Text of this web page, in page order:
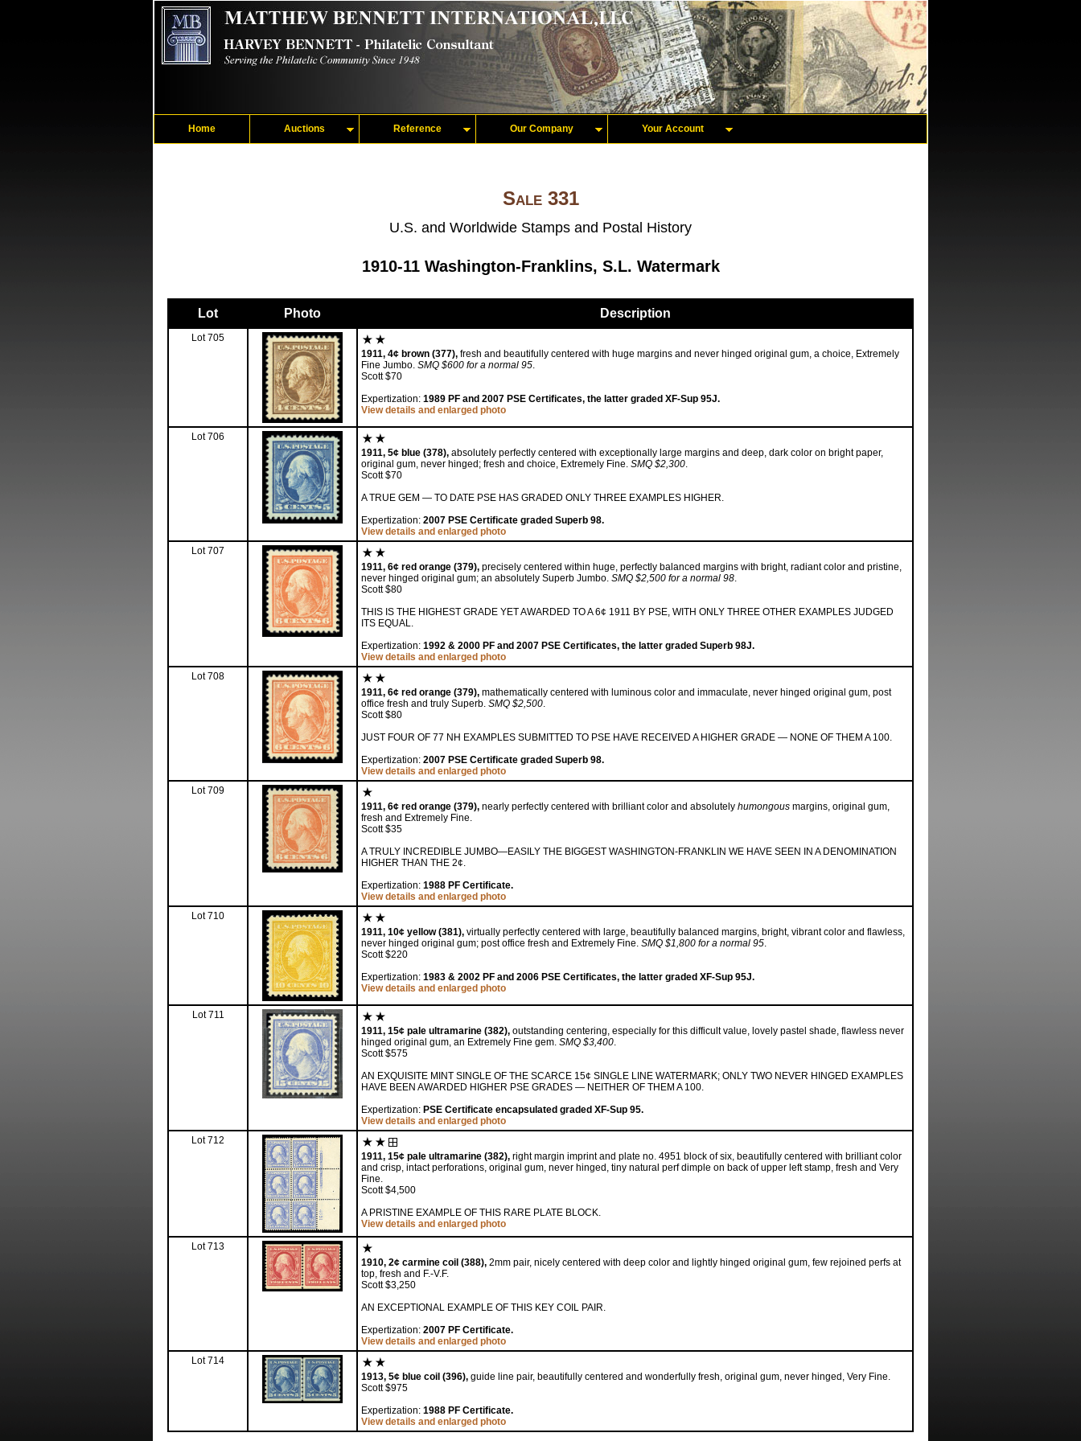
Home Auctions Reference Our Company Your Account
Sale 331
U.S. and Worldwide Stamps and Postal History
1910-11 Washington-Franklins, S.L. Watermark
Lot Photo Description
Lot 705
1911, 4¢ brown (377), fresh and beautifully centered with huge margins and never hinged original gum, a choice, Extremely
Fine Jumbo. SMQ $600 for a normal 95.
Scott $70
Expertization: 1989 PF and 2007 PSE Certificates, the latter graded XF-Sup 95J.
View details and enlarged photo
Lot 706
1911, 5¢ blue (378), absolutely perfectly centered with exceptionally large margins and deep, dark color on bright paper,
original gum, never hinged; fresh and choice, Extremely Fine. SMQ $2,300.
Scott $70
A TRUE GEM — TO DATE PSE HAS GRADED ONLY THREE EXAMPLES HIGHER.
Expertization: 2007 PSE Certificate graded Superb 98.
View details and enlarged photo
Lot 707
1911, 6¢ red orange (379), precisely centered within huge, perfectly balanced margins with bright, radiant color and pristine,
never hinged original gum; an absolutely Superb Jumbo. SMQ $2,500 for a normal 98.
Scott $80
THIS IS THE HIGHEST GRADE YET AWARDED TO A 6¢ 1911 BY PSE, WITH ONLY THREE OTHER EXAMPLES JUDGED
ITS EQUAL.
Expertization: 1992 & 2000 PF and 2007 PSE Certificates, the latter graded Superb 98J.
View details and enlarged photo
Lot 708
1911, 6¢ red orange (379), mathematically centered with luminous color and immaculate, never hinged original gum, post
office fresh and truly Superb. SMQ $2,500.
Scott $80
JUST FOUR OF 77 NH EXAMPLES SUBMITTED TO PSE HAVE RECEIVED A HIGHER GRADE — NONE OF THEM A 100.
Expertization: 2007 PSE Certificate graded Superb 98.
View details and enlarged photo
Lot 709
1911, 6¢ red orange (379), nearly perfectly centered with brilliant color and absolutely humongous margins, original gum,
fresh and Extremely Fine.
Scott $35
A TRULY INCREDIBLE JUMBO—EASILY THE BIGGEST WASHINGTON-FRANKLIN WE HAVE SEEN IN A DENOMINATION
HIGHER THAN THE 2¢.
Expertization: 1988 PF Certificate.
View details and enlarged photo
Lot 710
1911, 10¢ yellow (381), virtually perfectly centered with large, beautifully balanced margins, bright, vibrant color and flawless,
never hinged original gum; post office fresh and Extremely Fine. SMQ $1,800 for a normal 95.
Scott $220
Expertization: 1983 & 2002 PF and 2006 PSE Certificates, the latter graded XF-Sup 95J.
View details and enlarged photo
Lot 711
1911, 15¢ pale ultramarine (382), outstanding centering, especially for this difficult value, lovely pastel shade, flawless never
hinged original gum, an Extremely Fine gem. SMQ $3,400.
Scott $575
AN EXQUISITE MINT SINGLE OF THE SCARCE 15¢ SINGLE LINE WATERMARK; ONLY TWO NEVER HINGED EXAMPLES
HAVE BEEN AWARDED HIGHER PSE GRADES — NEITHER OF THEM A 100.
Expertization: PSE Certificate encapsulated graded XF-Sup 95.
View details and enlarged photo
Lot 712
1911, 15¢ pale ultramarine (382), right margin imprint and plate no. 4951 block of six, beautifully centered with brilliant color
and crisp, intact perforations, original gum, never hinged, tiny natural perf dimple on back of upper left stamp, fresh and Very
Fine.
Scott $4,500
A PRISTINE EXAMPLE OF THIS RARE PLATE BLOCK.
View details and enlarged photo
Lot 713
1910, 2¢ carmine coil (388), 2mm pair, nicely centered with deep color and lightly hinged original gum, few rejoined perfs at
top, fresh and F.-V.F.
Scott $3,250
AN EXCEPTIONAL EXAMPLE OF THIS KEY COIL PAIR.
Expertization: 2007 PF Certificate.
View details and enlarged photo
Lot 714
1913, 5¢ blue coil (396), guide line pair, beautifully centered and wonderfully fresh, original gum, never hinged, Very Fine.
Scott $975
Expertization: 1988 PF Certificate.
View details and enlarged photo